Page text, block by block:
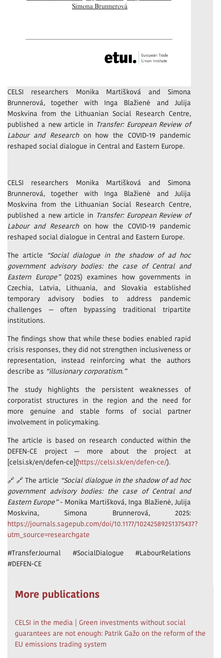
CELSI researchers Monika Martišková and Simona
Brunnerová, together with Inga Blažienė and Julija
Moskvina from the Lithuanian Social Research Centre,
published a new article in Transfer: European Review of
Labour and Researchon how the COVID-19 pandemic
reshaped social dialogue in Central and Eastern Europe.
CELSI researchers Monika Martišková and Simona
Brunnerová, together with Inga Blažienė and Julija
Moskvina from the Lithuanian Social Research Centre,
published a new article in Transfer: European Review of
Labour and Researchon how the COVID-19 pandemic
reshaped social dialogue in Central and Eastern Europe.
The article “Social dialogue in the shadow of ad hoc
government advisory bodies: the case of Central and
Eastern Europe”(2025) examines how governments in
Czechia, Latvia, Lithuania, and Slovakia established
temporary advisory bodies to address pandemic
challenges — often bypassing traditional tripartite
institutions.
The findings show that while these bodies enabled rapid
crisis responses, they did not strengthen inclusiveness or
representation, instead reinforcing what the authors
describe as “illusionary corporatism.”
The study highlights the persistent weaknesses of
corporatist structures in the region and the need for
more genuine and stable forms of social partner
involvement in policymaking.
The article is based on research conducted within the
DEFEN-CE project — more about the project at
[celsi.sk/en/defen-ce](https://celsi.sk/en/defen-ce/).
🔗 🔗 The article “Social dialogue in the shadow of ad hoc
government advisory bodies: the case of Central and
Eastern Europe”- Monika Martišková, Inga Blažienė, Julija
Moskvina, Simona Brunnerová, 2025:
https://journals.sagepub.com/doi/10.1177/10242589251375437?
utm_source=researchgate
#TransferJournal #SocialDialogue #LabourRelations
#DEFEN-CE
More publications
CELSI in the media | Green investments without social
guarantees are not enough: Patrik Gažo on the reform of the
EU emissions trading system